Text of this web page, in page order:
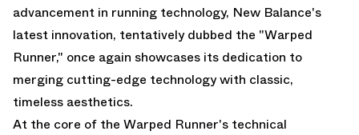
advancement in running technology, New Balance's
latest innovation, tentatively dubbed the "Warped
Runner," once again showcases its dedication to
merging cutting-edge technology with classic,
timeless aesthetics.
At the core of the Warped Runner's technical